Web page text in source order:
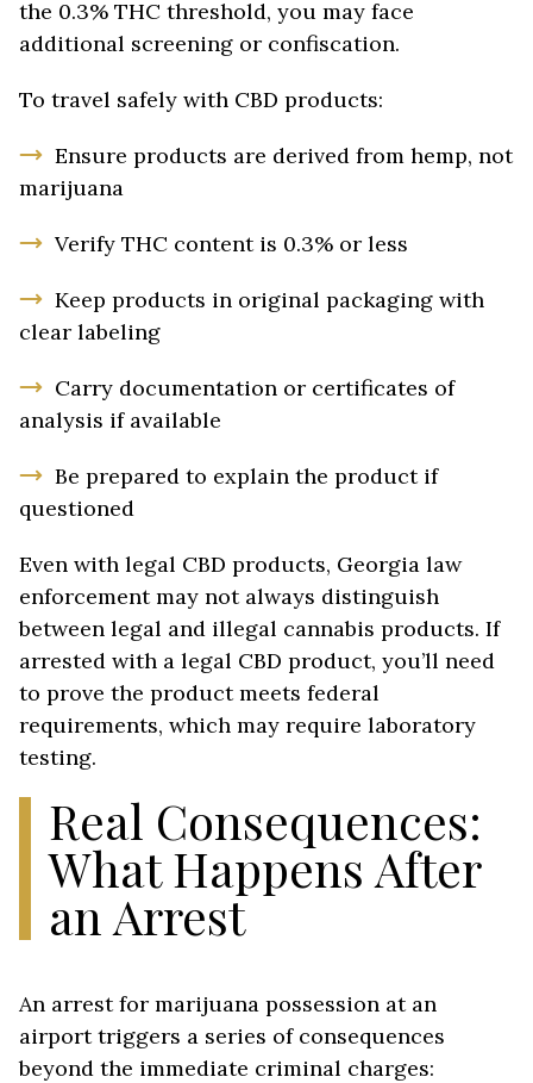
the 0.3% THC threshold, you may face
additional screening or confiscation.
To travel safely with CBD products:
Ensure products are derived from hemp, not
marijuana
Verify THC content is 0.3% or less
Keep products in original packaging with
clear labeling
Carry documentation or certificates of
analysis if available
Be prepared to explain the product if
questioned
Even with legal CBD products, Georgia law
enforcement may not always distinguish
between legal and illegal cannabis products. If
arrested with a legal CBD product, you’ll need
to prove the product meets federal
requirements, which may require laboratory
testing.
Real Consequences:
What Happens After
an Arrest
An arrest for marijuana possession at an
airport triggers a series of consequences
beyond the immediate criminal charges: